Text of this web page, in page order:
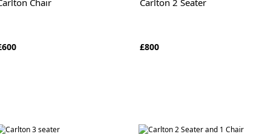
£800